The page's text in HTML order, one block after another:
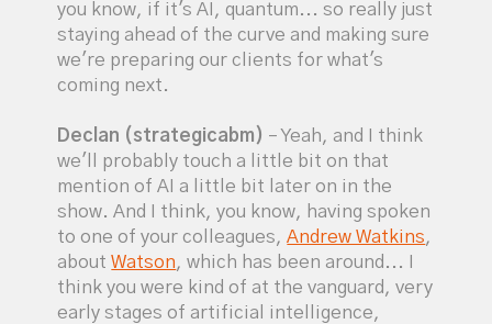
you know, if it's AI, quantum... so really just
staying ahead of the curve and making sure
we're preparing our clients for what's
coming next.
Declan (strategicabm) – Yeah, and I think
we'll probably touch a little bit on that
mention of AI a little bit later on in the
show. And I think, you know, having spoken
to one of your colleagues,Andrew Watkins,
aboutWatson, which has been around... I
think you were kind of at the vanguard, very
early stages of artificial intelligence,